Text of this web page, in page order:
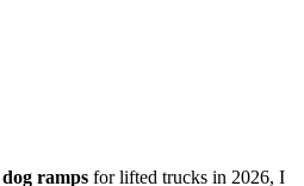
dog ramps for lifted trucks in 2026, I